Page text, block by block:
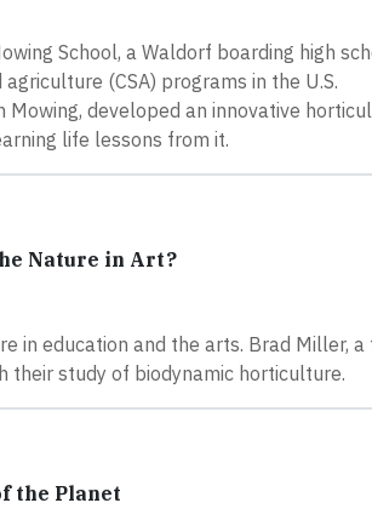
School, a Waldorf boarding high
(CSA) programs in the U.S.
developed an innovative
life lessons from it.
Nature in Art?
in education and the arts. Brad Miller, a
their study of biodynamic horticulture.
the Planet